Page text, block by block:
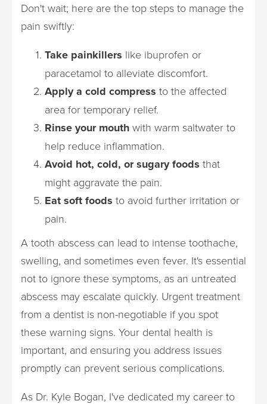
Don't wait; here are the top steps to manage the
pain swiftly:
Take painkillers like ibuprofen or
paracetamol to alleviate discomfort.
Apply a cold compress to the affected
area for temporary relief.
Rinse your mouth with warm saltwater to
help reduce inflammation.
Avoid hot, cold, or sugary foods that
might aggravate the pain.
Eat soft foods to avoid further irritation or
pain.
A tooth abscess can lead to intense toothache,
swelling, and sometimes even fever. It's essential
not to ignore these symptoms, as an untreated
abscess may escalate quickly. Urgent treatment
from a dentist is non-negotiable if you spot
these warning signs. Your dental health is
important, and ensuring you address issues
promptly can prevent serious complications.
As Dr. Kyle Bogan, I've dedicated my career to